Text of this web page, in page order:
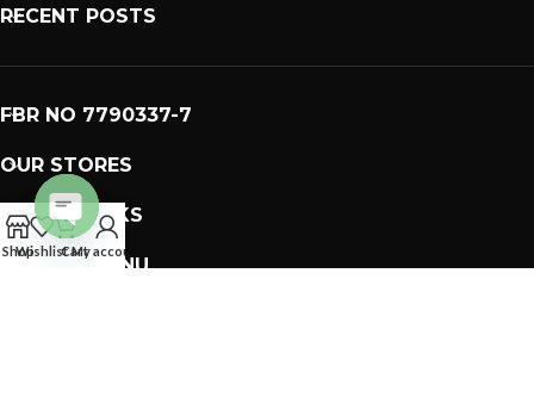
RECENT POSTS
FBR NO 7790337-7
OUR STORES
USEFUL LINKS
FOOTER MENU
ShopWishlistCart
My account
Open